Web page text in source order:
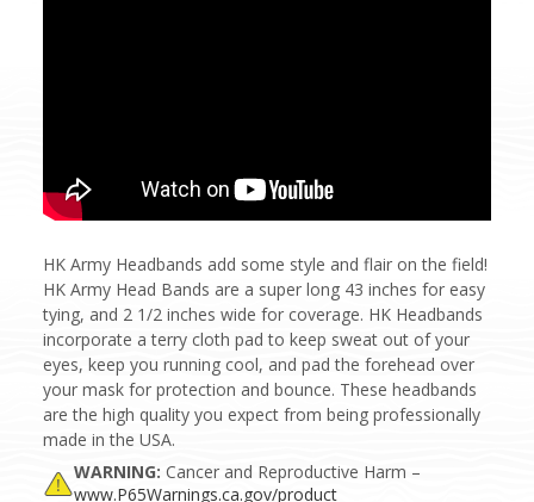
HK Army Headbands add some style and flair on the field!
HK Army Head Bands are a super long 43 inches for easy
tying, and 2 1/2 inches wide for coverage. HK Headbands
incorporate a terry cloth pad to keep sweat out of your
eyes, keep you running cool, and pad the forehead over
your mask for protection and bounce. These headbands
are the high quality you expect from being professionally
made in the USA.
WARNING: Cancer and Reproductive Harm –
www.P65Warnings.ca.gov/product